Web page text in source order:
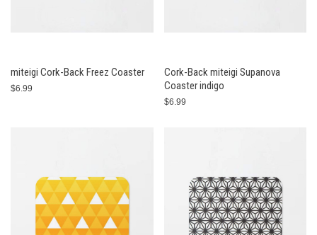
miteigi Cork-Back Freez Coaster
$6.99
Cork-Back miteigi Supanova
Coaster indigo
$6.99